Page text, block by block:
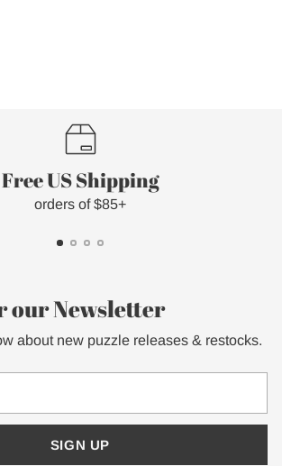
Free US Shipping
orders of $85+
our Newsletter
about new puzzle releases & restocks.
SIGN UP